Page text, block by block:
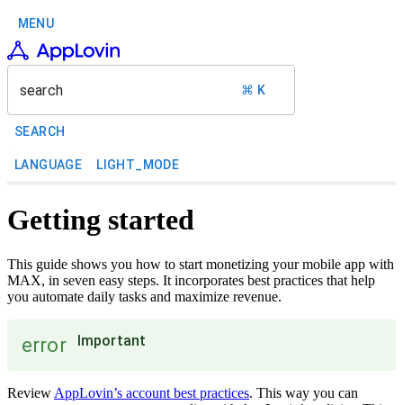
MENU
search ⌘ K
SEARCH
LANGUAGE LIGHT_MODE
Getting started
This guide shows you how to start monetizing your mobile app with
MAX, in seven easy steps. It incorporates best practices that help
you automate daily tasks and maximize revenue.
error Important
Review AppLovin’s account best practices. This way you can